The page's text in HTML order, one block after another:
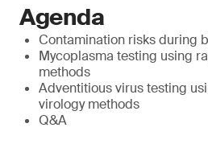
Agenda
Contamination risks during
Mycoplasma testing using
methods
Adventitious virus testing
virology methods
Q&A